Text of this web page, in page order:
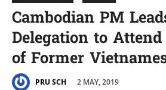
Cambodian PM
Delegation to
of Former
PRU SCH 2 MAY, 2019